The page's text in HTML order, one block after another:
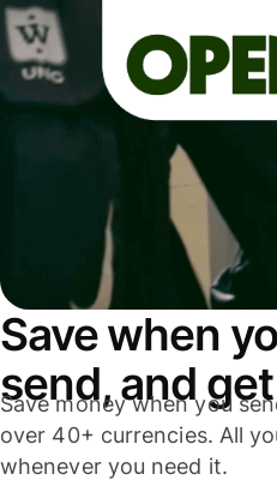
Save when
send, and
Save money when you
over 40+ currencies. All
whenever you need it.